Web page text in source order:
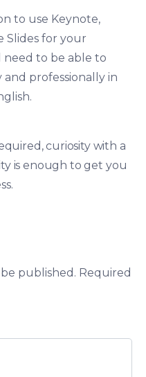
to use Keynote,
Slides for your
need to be able to
professionally in
curiosity with a
is enough to get you
published. Required